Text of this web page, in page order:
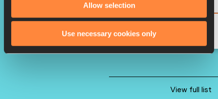
Allow selection
Use necessary cookies only
SCORE 1392
VIEW FULL LIST
SCORE
View full list